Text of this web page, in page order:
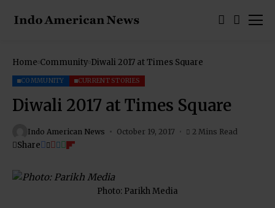
Home Community Diwali 2017 at Times Square
COMMUNITY CURRENT STORIES
Diwali 2017 at Times Square
Indo American News October 19, 2017 2 Mins Read
Share
Photo: Parikh Media